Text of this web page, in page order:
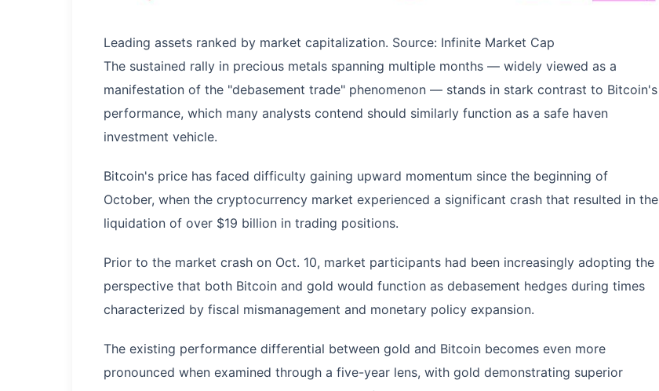
Leading assets ranked by market capitalization. Source: Infinite Market Cap
The sustained rally in precious metals spanning multiple months — widely viewed as a
manifestation of the "debasement trade" phenomenon — stands in stark contrast to Bitcoin's
performance, which many analysts contend should similarly function as a safe haven
investment vehicle.
Bitcoin's price has faced difficulty gaining upward momentum since the beginning of
October, when the cryptocurrency market experienced a significant crash that resulted in the
liquidation of over $19 billion in trading positions.
Prior to the market crash on Oct. 10, market participants had been increasingly adopting the
perspective that both Bitcoin and gold would function as debasement hedges during times
characterized by fiscal mismanagement and monetary policy expansion.
The existing performance differential between gold and Bitcoin becomes even more
pronounced when examined through a five-year lens, with gold demonstrating superior